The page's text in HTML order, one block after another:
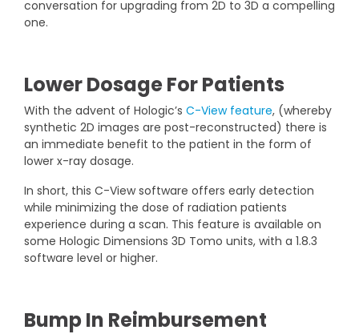
conversation for upgrading from 2D to 3D a compelling
one.
Lower Dosage For Patients
With the advent of Hologic’s C-View feature, (whereby
synthetic 2D images are post-reconstructed) there is
an immediate benefit to the patient in the form of
lower x-ray dosage.
In short, this C-View software offers early detection
while minimizing the dose of radiation patients
experience during a scan. This feature is available on
some Hologic Dimensions 3D Tomo units, with a 1.8.3
software level or higher.
Bump In Reimbursement